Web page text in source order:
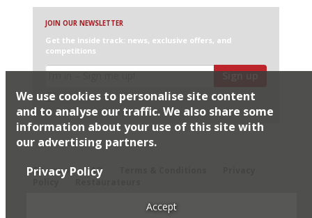
JOIN OUR NEWSLETTER
Get the inside track: news, exclusive offers, and
competitions
Sign up
I would like Harden’s to share my details with selected
partners
Sitemap
FAQ
Restaurateurs
We use cookies to personalise site content
and to analyse our traffic. We also share some
information about your use of this site with
our advertising partners.
Privacy Policy
Accept